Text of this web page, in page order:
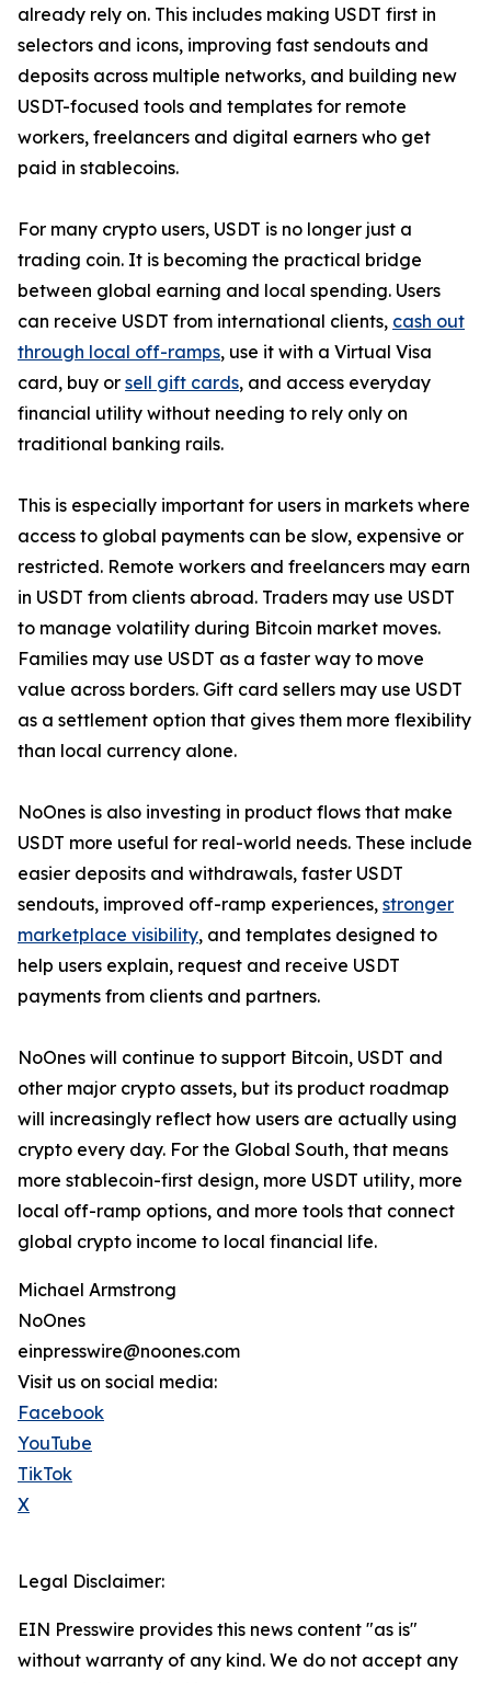
already rely on. This includes making USDT first in
selectors and icons, improving fast sendouts and
deposits across multiple networks, and building new
USDT-focused tools and templates for remote
workers, freelancers and digital earners who get
paid in stablecoins.
For many crypto users, USDT is no longer just a
trading coin. It is becoming the practical bridge
between global earning and local spending. Users
can receive USDT from international clients, cash out
through local off-ramps, use it with a Virtual Visa
card, buy or sell gift cards, and access everyday
financial utility without needing to rely only on
traditional banking rails.
This is especially important for users in markets where
access to global payments can be slow, expensive or
restricted. Remote workers and freelancers may earn
in USDT from clients abroad. Traders may use USDT
to manage volatility during Bitcoin market moves.
Families may use USDT as a faster way to move
value across borders. Gift card sellers may use USDT
as a settlement option that gives them more flexibility
than local currency alone.
NoOnes is also investing in product flows that make
USDT more useful for real-world needs. These include
easier deposits and withdrawals, faster USDT
sendouts, improved off-ramp experiences, stronger
marketplace visibility, and templates designed to
help users explain, request and receive USDT
payments from clients and partners.
NoOnes will continue to support Bitcoin, USDT and
other major crypto assets, but its product roadmap
will increasingly reflect how users are actually using
crypto every day. For the Global South, that means
more stablecoin-first design, more USDT utility, more
local off-ramp options, and more tools that connect
global crypto income to local financial life.
Michael Armstrong
NoOnes
einpresswire@noones.com
Visit us on social media:
Facebook
YouTube
TikTok
X
Legal Disclaimer:
EIN Presswire provides this news content "as is"
without warranty of any kind. We do not accept any